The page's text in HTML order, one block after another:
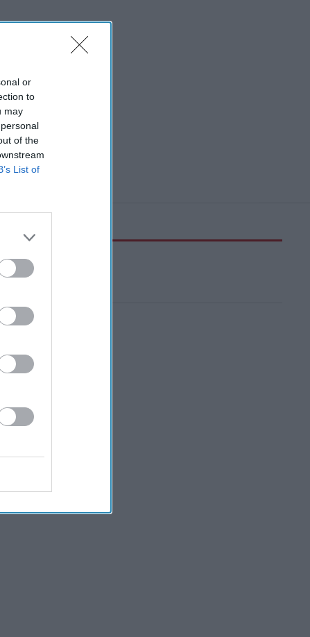
or
to
may
of the
List of